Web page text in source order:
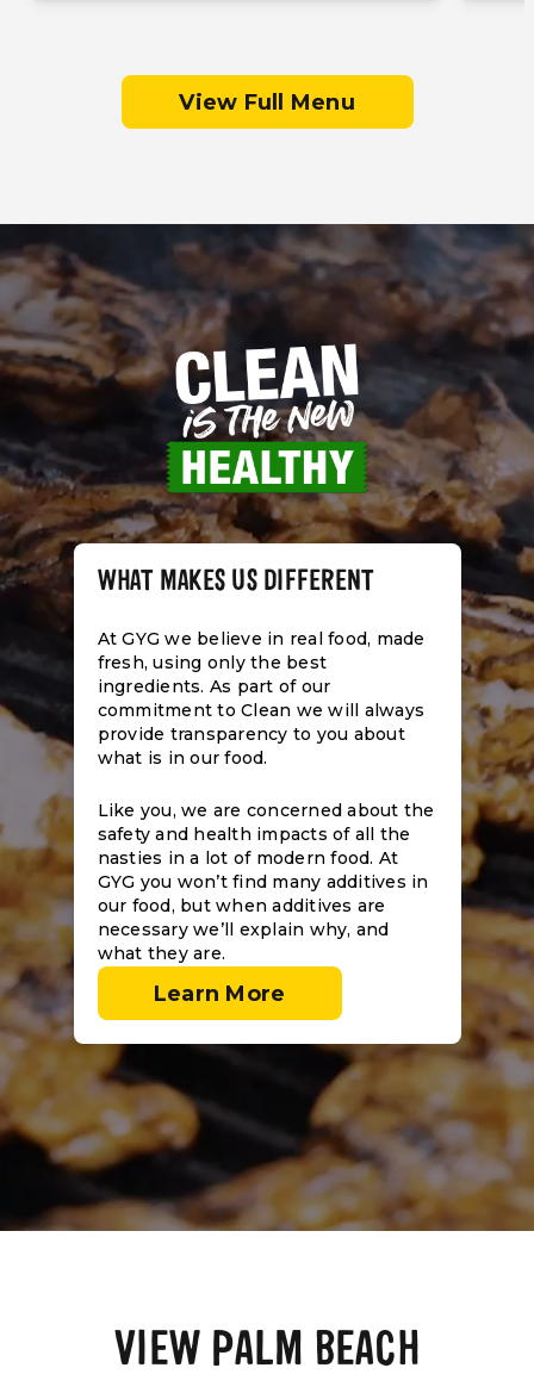
View Full Menu
WHAT MAKES US DIFFERENT
At GYG we believe in real food, made
fresh, using only the best
ingredients. As part of our
commitment to Clean we will always
provide transparency to you about
what is in our food.
Like you, we are concerned about the
safety and health impacts of all the
nasties in a lot of modern food. At
GYG you won’t find many additives in
our food, but when additives are
necessary we’ll explain why, and
what they are.
Learn More
VIEW PALM BEACH